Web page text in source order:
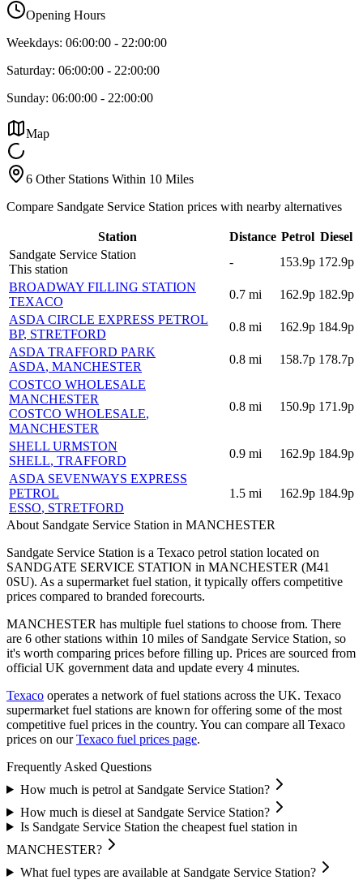
Opening Hours
Weekdays: 06:00:00 - 22:00:00
Saturday: 06:00:00 - 22:00:00
Sunday: 06:00:00 - 22:00:00
Map
6 Other Stations Within 10 Miles
Compare Sandgate Service Station prices with nearby alternatives
Station Distance Petrol Diesel
Sandgate Service Station
This station
- 153.9p 172.9p
BROADWAY FILLING STATION
TEXACO
0.7 mi 162.9p 182.9p
ASDA CIRCLE EXPRESS PETROL
BP, STRETFORD
0.8 mi 162.9p 184.9p
ASDA TRAFFORD PARK
ASDA, MANCHESTER
0.8 mi 158.7p 178.7p
COSTCO WHOLESALE
MANCHESTER
COSTCO WHOLESALE,
MANCHESTER
0.8 mi 150.9p 171.9p
SHELL URMSTON
SHELL, TRAFFORD
0.9 mi 162.9p 184.9p
ASDA SEVENWAYS EXPRESS
PETROL
ESSO, STRETFORD
1.5 mi 162.9p 184.9p
About Sandgate Service Station in MANCHESTER
Sandgate Service Station is a Texaco petrol station located on
SANDGATE SERVICE STATION in MANCHESTER (M41
0SU). As a supermarket fuel station, it typically offers competitive
prices compared to branded forecourts.
MANCHESTER has multiple fuel stations to choose from. There
are 6 other stations within 10 miles of Sandgate Service Station, so
it's worth comparing prices before filling up. Prices are sourced from
official UK government data and update every 4 minutes.
Texaco operates a network of fuel stations across the UK. Texaco
supermarket fuel stations are known for offering some of the most
competitive fuel prices in the country. You can compare all Texaco
prices on our Texaco fuel prices page.
Frequently Asked Questions
How much is petrol at Sandgate Service Station?
How much is diesel at Sandgate Service Station?
Is Sandgate Service Station the cheapest fuel station in
MANCHESTER?
What fuel types are available at Sandgate Service Station?